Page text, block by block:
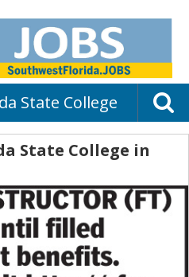
State College
State College in